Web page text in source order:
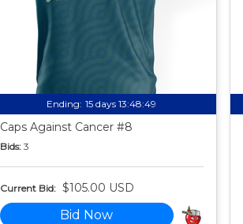
Ending: 15 days 13:48:49
Caps Against Cancer #8
Bids: 3
Current Bid: $105.00 USD
Bid Now